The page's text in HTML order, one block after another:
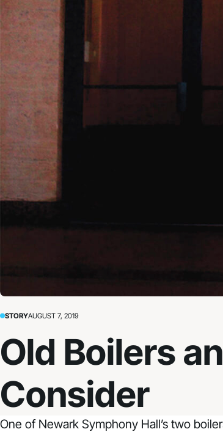
STORYAUGUST 7, 2019
Old Boilers
Consider
One of Newark Symphony Hall’s two